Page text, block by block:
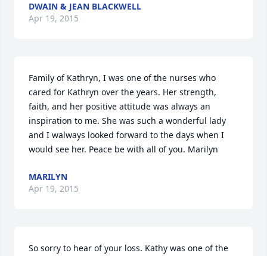
DWAIN & JEAN BLACKWELL
Apr 19, 2015
Family of Kathryn, I was one of the nurses who
cared for Kathryn over the years. Her strength,
faith, and her positive attitude was always an
inspiration to me. She was such a wonderful lady
and I walways looked forward to the days when I
would see her. Peace be with all of you. Marilyn
MARILYN
Apr 19, 2015
So sorry to hear of your loss. Kathy was one of the